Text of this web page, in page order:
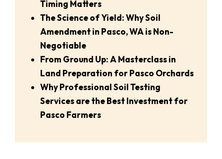
Timing Matters
The Science of Yield: Why Soil
Amendment in Pasco, WA is Non-
Negotiable
From Ground Up: A Masterclass in
Land Preparation for Pasco Orchards
Why Professional Soil Testing
Services are the Best Investment for
Pasco Farmers